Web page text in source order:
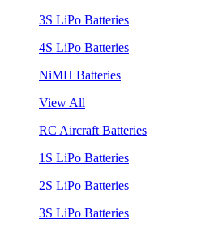
3S LiPo Batteries
4S LiPo Batteries
NiMH Batteries
View All
RC Aircraft Batteries
1S LiPo Batteries
2S LiPo Batteries
3S LiPo Batteries